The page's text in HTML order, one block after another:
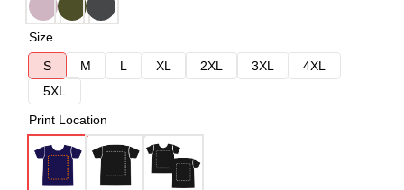
Size
S
M L XL 2XL 3XL
4XL
5XL
Print Location